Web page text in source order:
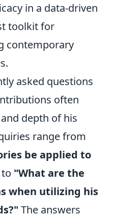
in a data-driven
toolkit for
contemporary
asked questions
often
depth of his
range from
be applied to
to "What are the
when utilizing his
The answers